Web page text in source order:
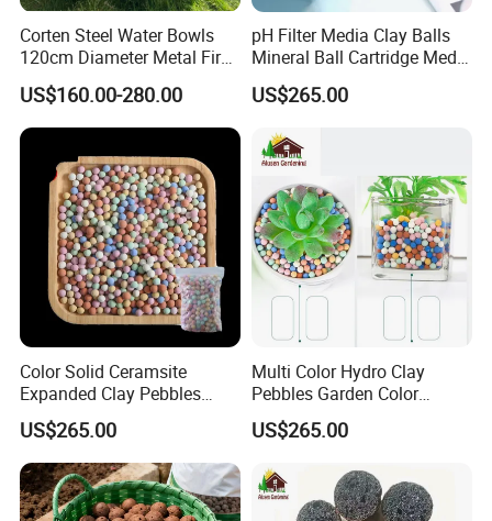
Corten Steel Water Bowls
120cm Diameter Metal Fire
Pit Bowl
US$160.00-280.00
pH Filter Media Clay Balls
Mineral Ball Cartridge Media
Maifan Stone Ball
US$265.00
Color Solid Ceramsite
Expanded Clay Pebbles
Pellets Grow Media Orchids
Succulent Plant
US$265.00
Multi Color Hydro Clay
Pebbles Garden Color
Ceramic Ball & Clay Balls
US$265.00